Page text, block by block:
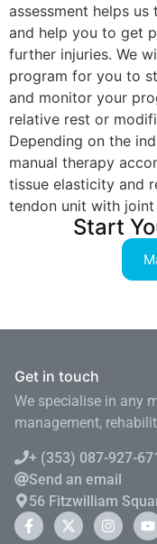
assessment helps
and help you to get
further injuries. We
program for you to
and monitor your
relative rest or
Depending on the
manual therapy
tissue elasticity and
tendon unit with
Start
Get in touch
We specialise in any
management,
+ (353) 087-927-
Send an email
56 Fitzwilliam